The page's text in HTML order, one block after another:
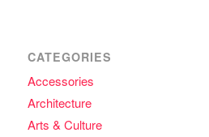
CATEGORIES
Accessories
Architecture
Arts & Culture